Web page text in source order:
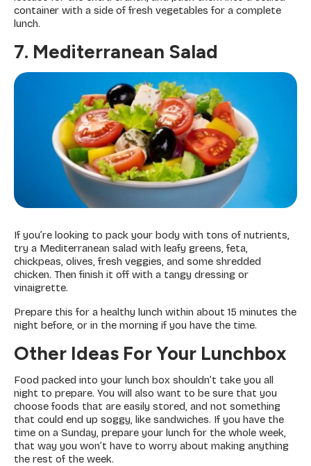
container with a side of fresh vegetables for a complete
lunch.
7. Mediterranean Salad
If you’re looking to pack your body with tons of nutrients,
try a Mediterranean salad with leafy greens, feta,
chickpeas, olives, fresh veggies, and some shredded
chicken. Then finish it off with a tangy dressing or
vinaigrette.
Prepare this for a healthy lunch within about 15 minutes the
night before, or in the morning if you have the time.
Other Ideas For Your Lunchbox
Food packed into your lunch box shouldn’t take you all
night to prepare. You will also want to be sure that you
choose foods that are easily stored, and not something
that could end up soggy, like sandwiches. If you have the
time on a Sunday, prepare your lunch for the whole week,
that way you won’t have to worry about making anything
the rest of the week.